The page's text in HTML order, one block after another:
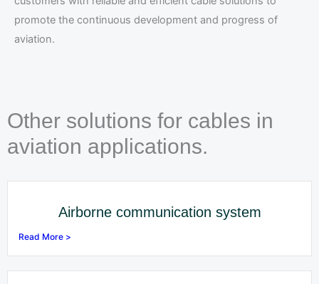
promote the continuous development and progress of
aviation.
Other solutions for cables in
aviation applications.
Airborne communication system
Read More >